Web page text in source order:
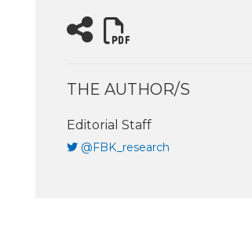
THE AUTHOR/S
Editorial Staff
@FBK_research